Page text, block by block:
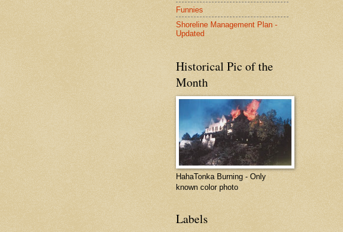
Funnies
Shoreline Management Plan -
Updated
Historical Pic of the
Month
HahaTonka Burning - Only
known color photo
Labels